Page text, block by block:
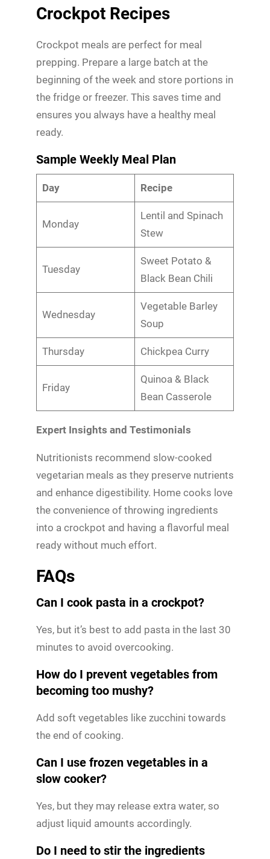
Crockpot Recipes
Crockpot meals are perfect for meal
prepping. Prepare a large batch at the
beginning of the week and store portions in
the fridge or freezer. This saves time and
ensures you always have a healthy meal
ready.
Sample Weekly Meal Plan
Day Recipe
Monday
Lentil and Spinach
Stew
Tuesday
Sweet Potato &
Black Bean Chili
Wednesday
Vegetable Barley
Soup
Thursday Chickpea Curry
Friday
Quinoa & Black
Bean Casserole
Expert Insights and Testimonials
Nutritionists recommend slow-cooked
vegetarian meals as they preserve nutrients
and enhance digestibility. Home cooks love
the convenience of throwing ingredients
into a crockpot and having a flavorful meal
ready without much effort.
FAQs
Can I cook pasta in a crockpot?
Yes, but it’s best to add pasta in the last 30
minutes to avoid overcooking.
How do I prevent vegetables from
becoming too mushy?
Add soft vegetables like zucchini towards
the end of cooking.
Can I use frozen vegetables in a
slow cooker?
Yes, but they may release extra water, so
adjust liquid amounts accordingly.
Do I need to stir the ingredients